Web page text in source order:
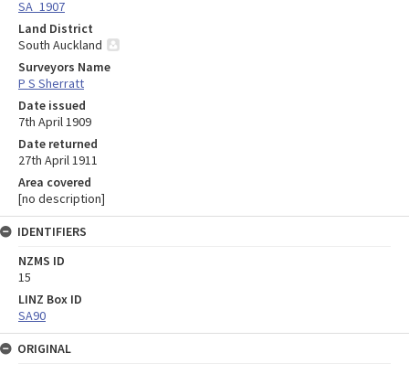
SA_1907
Land District
South Auckland
Surveyors Name
P S Sherratt
Date issued
7th April 1909
Date returned
27th April 1911
Area covered
[no description]
IDENTIFIERS
NZMS ID
15
LINZ Box ID
SA90
ORIGINAL